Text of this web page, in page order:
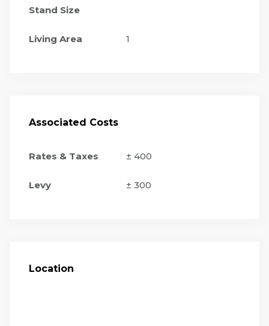
Stand Size
Living Area 1
Associated Costs
Rates & Taxes ± 400
Levy ± 300
Location